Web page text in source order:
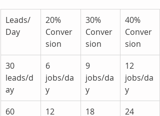
Leads/
Day
20%
Conver
sion
30%
Conver
sion
40%
Conver
sion
30
leads/d
ay
6
jobs/da
y
9
jobs/da
y
12
jobs/da
y
60
12
18
24